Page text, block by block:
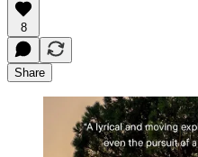
8
Share